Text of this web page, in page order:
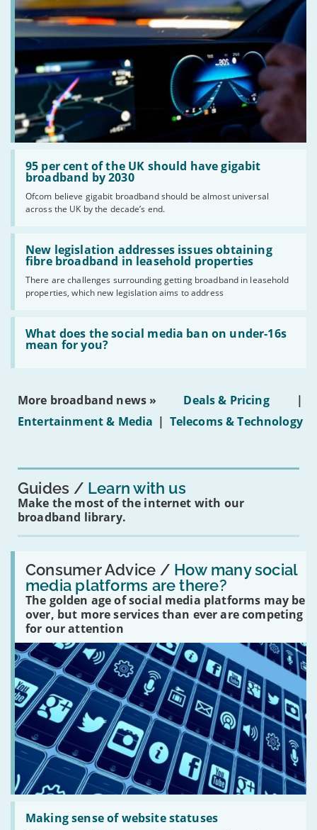
95 per cent of the UK should have gigabit
broadband by 2030
Ofcom believe gigabit broadband should be almost universal
across the UK by the decade’s end.
Read:
'95
per
the
UK
should
have
gigabit
broadband
by
2030'
New legislation addresses issues obtaining
fibre broadband in leasehold properties
There are challenges surrounding getting broadband in leasehold
properties, which new legislation aims to address
Read:
'New
legislation
issues
obtaining
fibre
broadband
leasehold
properties'
What does the social media ban on under-16s
mean for you?
Read:
'What
does
social
on
16s
More broadband news » Deals & Pricing
|
Entertainment & Media | Telecoms & Technology
Guides Learn with us
Make the most of the internet with our
broadband library.
Consumer Advice / How many social
media platforms are there?
The golden age of social media platforms may be
over, but more services than ever are competing
for our attention
Read:
'How
many
social
media
platforms
are
there?'
Making sense of website statuses
Read:
'Making